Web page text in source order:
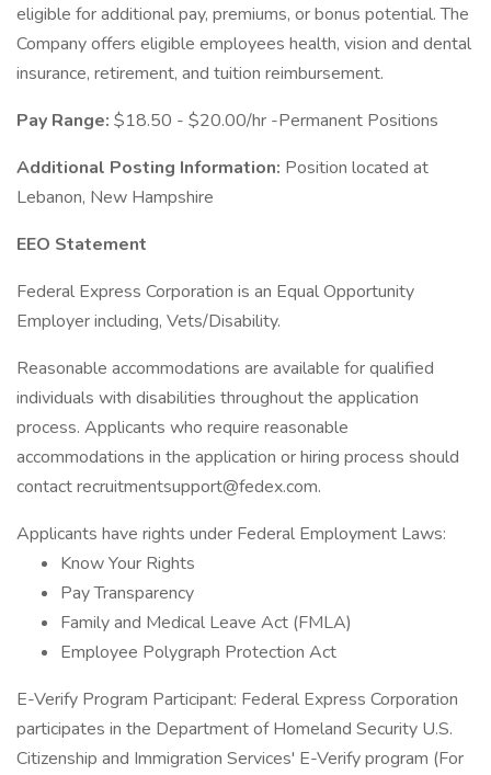
eligible for additional pay, premiums, or bonus potential. The
Company offers eligible employees health, vision and dental
insurance, retirement, and tuition reimbursement.
Pay Range: $18.50 - $20.00/hr -Permanent Positions
Additional Posting Information: Position located at
Lebanon, New Hampshire
EEO Statement
Federal Express Corporation is an Equal Opportunity
Employer including, Vets/Disability.
Reasonable accommodations are available for qualified
individuals with disabilities throughout the application
process. Applicants who require reasonable
accommodations in the application or hiring process should
contact recruitmentsupport@fedex.com.
Applicants have rights under Federal Employment Laws:
Know Your Rights
Pay Transparency
Family and Medical Leave Act (FMLA)
Employee Polygraph Protection Act
E-Verify Program Participant: Federal Express Corporation
participates in the Department of Homeland Security U.S.
Citizenship and Immigration Services' E-Verify program (For